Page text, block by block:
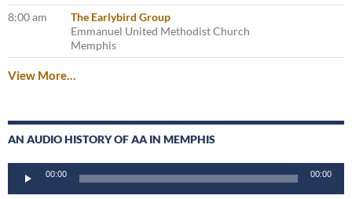
8:00 am
The Earlybird Group
Emmanuel United Methodist Church
Memphis
View More…
AN AUDIO HISTORY OF AA IN MEMPHIS
Player
00:00 00:00